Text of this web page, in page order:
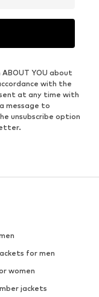
YOU about
with the
at any time with
message to
unsubscribe option
for men
women
jackets